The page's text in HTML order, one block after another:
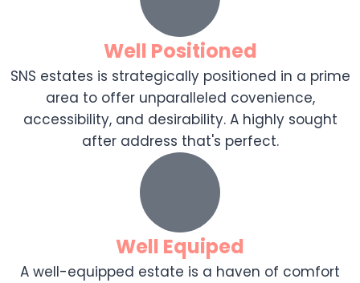
Well Positioned
SNS estates is strategically positioned in a prime
area to offer unparalleled covenience,
accessibility, and desirability. A highly sought
after address that's perfect.
Well Equiped
A well-equipped estate is a haven of comfort